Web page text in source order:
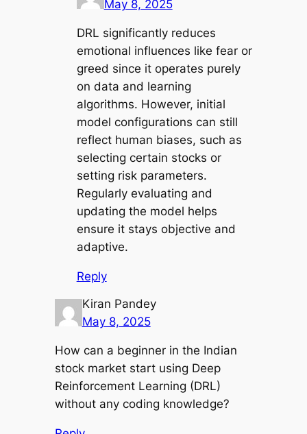
May 8, 2025
DRL significantly reduces
emotional influences like fear or
greed since it operates purely
on data and learning
algorithms. However, initial
model configurations can still
reflect human biases, such as
selecting certain stocks or
setting risk parameters.
Regularly evaluating and
updating the model helps
ensure it stays objective and
adaptive.
Reply
Kiran Pandey
May 8, 2025
How can a beginner in the Indian
stock market start using Deep
Reinforcement Learning (DRL)
without any coding knowledge?